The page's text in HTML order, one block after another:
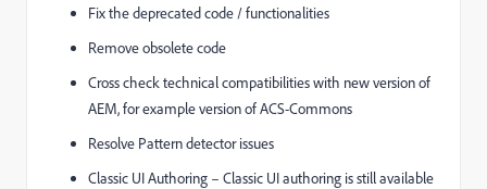
Fix the deprecated code / functionalities
Remove obsolete code
Cross check technical compatibilities with new version of
AEM, for example version of ACS-Commons
Resolve Pattern detector issues
Classic UI Authoring – Classic UI authoring is still available